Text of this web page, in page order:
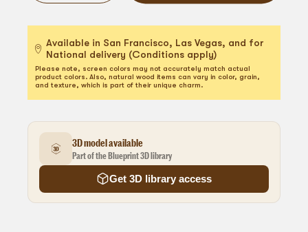
Available in San Francisco, Las Vegas, and for
National delivery (Conditions apply)
Please note, screen colors may not accurately match actual
product colors. Also, natural wood items can vary in color, grain,
and texture, which is part of their unique charm.
3D model available
Part of the Blueprint 3D library
Get 3D library access